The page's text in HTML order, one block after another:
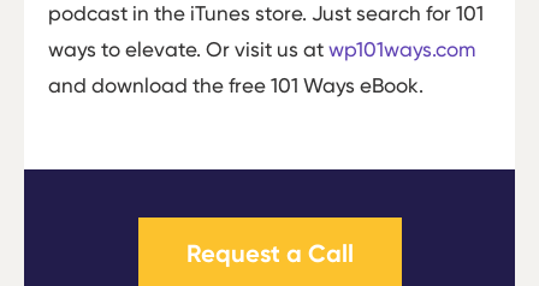
podcast in the iTunes store. Just search for 101
ways to elevate. Or visit us at wp101ways.com
and download the free 101 Ways eBook.
Request a Call